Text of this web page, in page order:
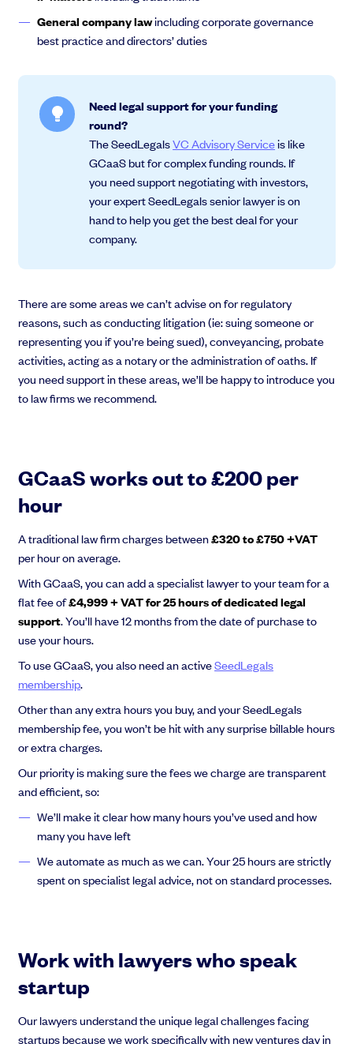
General company lawincluding corporate governance
best practice and directors’ duties
Need legal support for your funding
round?
The SeedLegalsVC Advisory Serviceis like
GCaaS but for complex funding rounds. If
you need support negotiating with investors,
your expert SeedLegals senior lawyer is on
hand to help you get the best deal for your
company.
There are some areas we can’t advise on for regulatory
reasons, such as conducting litigation (ie: suing someone or
representing you if you’re being sued), conveyancing, probate
activities, acting as a notary or the administration of oaths. If
you need support in these areas, we’ll be happy to introduce you
to law firms we recommend.
GCaaS works out to £200 per
hour
A traditional law firm charges between£320 to £750 +VAT
per hour on average.
With GCaaS, you can add a specialist lawyer to your team for a
flat fee of£4,999 + VAT for 25 hours of dedicated legal
support. You’ll have 12 months from the date of purchase to
use your hours.
To use GCaaS, you also need an activeSeedLegals
membership.
Other than any extra hours you buy, and your SeedLegals
membership fee, you won’t be hit with any surprise billable hours
or extra charges.
Our priority is making sure the fees we charge are transparent
and efficient, so:
We’ll make it clear how many hours you’ve used and how
many you have left
We automate as much as we can. Your 25 hours are strictly
spent on specialist legal advice, not on standard processes.
Work with lawyers who speak
startup
Our lawyers understand the unique legal challenges facing
startups because we work specifically with new ventures day in